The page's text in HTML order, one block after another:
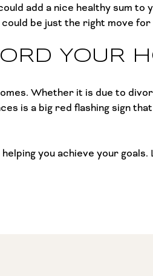
add a nice healthy sum
be just the right move for
YOUR
Whether it is due to
is a big red flashing sign
you achieve your